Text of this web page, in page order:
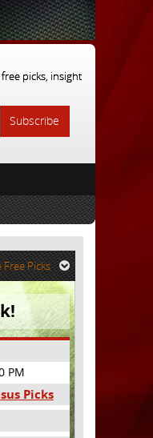
picks, insight
Subscribe
Picks
PM
Picks